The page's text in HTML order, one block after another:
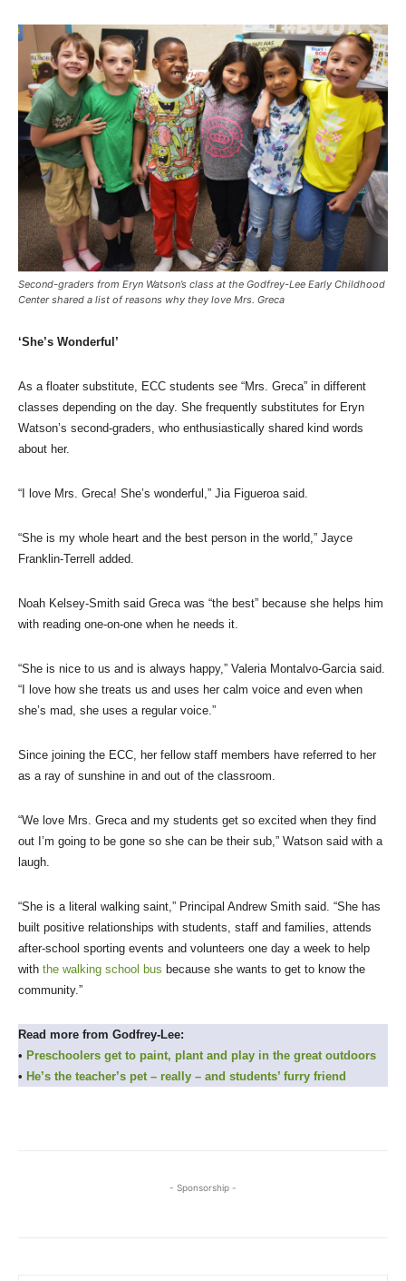
Second-graders from Eryn Watson’s class at the Godfrey-Lee Early Childhood
Center shared a list of reasons why they love Mrs. Greca
‘She’s Wonderful’
As a floater substitute, ECC students see “Mrs. Greca” in different
classes depending on the day. She frequently substitutes for Eryn
Watson’s second-graders, who enthusiastically shared kind words
about her.
“I love Mrs. Greca! She’s wonderful,” Jia Figueroa said.
“She is my whole heart and the best person in the world,” Jayce
Franklin-Terrell added.
Noah Kelsey-Smith said Greca was “the best” because she helps him
with reading one-on-one when he needs it.
“She is nice to us and is always happy,” Valeria Montalvo-Garcia said.
“I love how she treats us and uses her calm voice and even when
she’s mad, she uses a regular voice.”
Since joining the ECC, her fellow staff members have referred to her
as a ray of sunshine in and out of the classroom.
“We love Mrs. Greca and my students get so excited when they find
out I’m going to be gone so she can be their sub,” Watson said with a
laugh.
“She is a literal walking saint,” Principal Andrew Smith said. “She has
built positive relationships with students, staff and families, attends
after-school sporting events and volunteers one day a week to help
with the walking school bus because she wants to get to know the
community.”
Read more from Godfrey-Lee:
• Preschoolers get to paint, plant and play in the great outdoors
• He’s the teacher’s pet – really – and students’ furry friend
- Sponsorship -